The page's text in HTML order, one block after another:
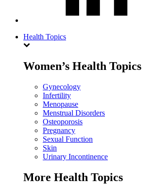
Health Topics
Women’s Health Topics
Gynecology
Infertility
Menopause
Menstrual Disorders
Osteoporosis
Pregnancy
Sexual Function
Skin
Urinary Incontinence
More Health Topics